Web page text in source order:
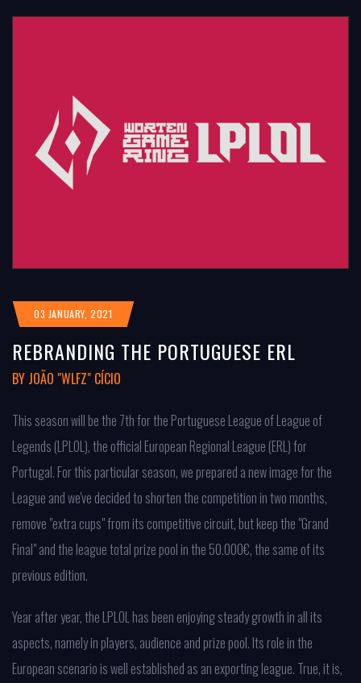
03 JANUARY, 2021
REBRANDING THE PORTUGUESE ERL
BY JOÃO "WLFZ" CÍCIO
This season will be the 7th for the Portuguese League of League of
Legends (LPLOL), the official European Regional League (ERL) for
Portugal. For this particular season, we prepared a new image for the
League and we've decided to shorten the competition in two months,
remove "extra cups" from its competitive circuit, but keep the "Grand
Final" and the league total prize pool in the 50.000€, the same of its
previous edition.
Year after year, the LPLOL has been enjoying steady growth in all its
aspects, namely in players, audience and prize pool. Its role in the
European scenario is well established as an exporting league. True, it is,